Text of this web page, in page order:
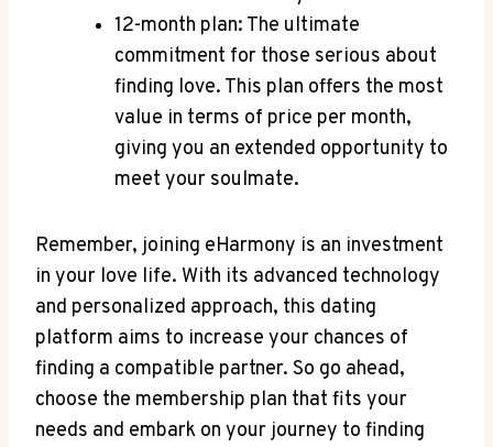
12-month plan: The ultimate​
commitment for those serious about
finding love. This plan offers the most
value in​ terms of price ⁣per month,
giving you an‍ extended opportunity to
⁣meet your soulmate.
Remember, joining eHarmony is an investment
in⁢ your love life. With its advanced technology
and personalized approach, this dating
platform⁤ aims to increase your chances of
finding a compatible partner. So go ahead,
choose ⁣the membership plan ⁣that fits​ your
needs and embark on your journey to finding